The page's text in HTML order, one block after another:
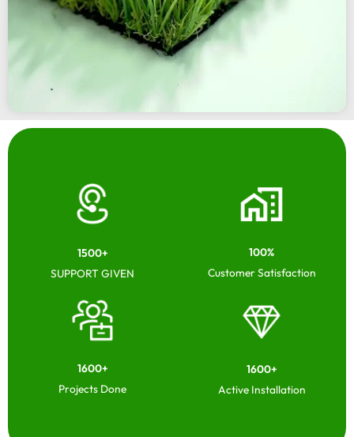
1500+
SUPPORT GIVEN
100%
Customer Satisfaction
1600+
Projects Done
1600+
Active Installation